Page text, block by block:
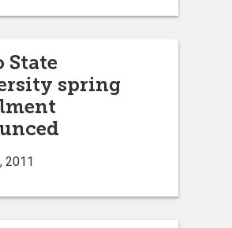
State
spring
2011